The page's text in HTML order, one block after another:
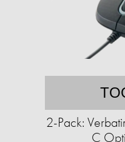
2-Pack:
C